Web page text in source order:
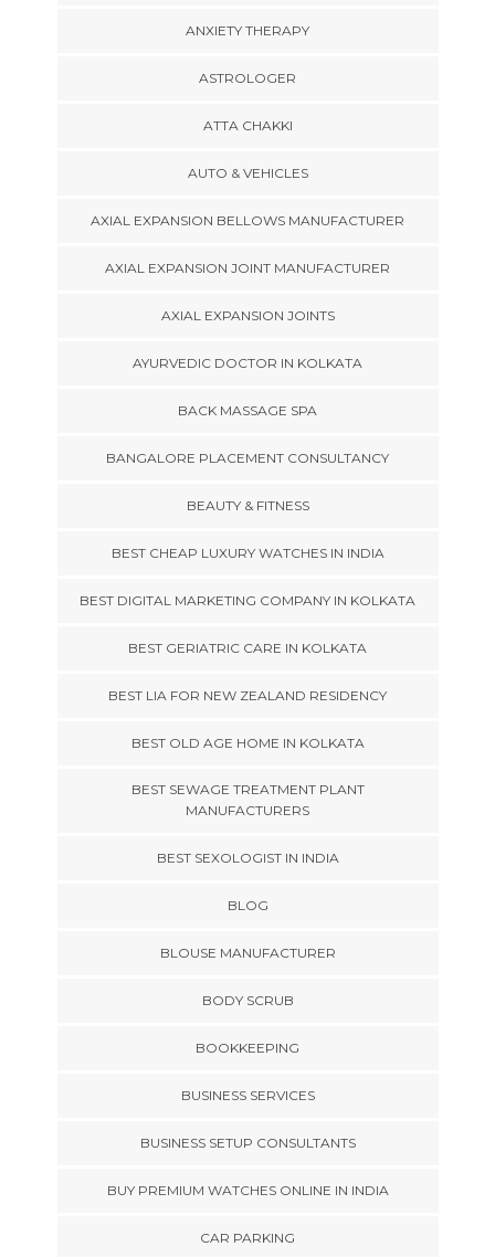
ANXIETY THERAPY
ASTROLOGER
ATTA CHAKKI
AUTO & VEHICLES
AXIAL EXPANSION BELLOWS MANUFACTURER
AXIAL EXPANSION JOINT MANUFACTURER
AXIAL EXPANSION JOINTS
AYURVEDIC DOCTOR IN KOLKATA
BACK MASSAGE SPA
BANGALORE PLACEMENT CONSULTANCY
BEAUTY & FITNESS
BEST CHEAP LUXURY WATCHES IN INDIA
BEST DIGITAL MARKETING COMPANY IN KOLKATA
BEST GERIATRIC CARE IN KOLKATA
BEST LIA FOR NEW ZEALAND RESIDENCY
BEST OLD AGE HOME IN KOLKATA
BEST SEWAGE TREATMENT PLANT
MANUFACTURERS
BEST SEXOLOGIST IN INDIA
BLOG
BLOUSE MANUFACTURER
BODY SCRUB
BOOKKEEPING
BUSINESS SERVICES
BUSINESS SETUP CONSULTANTS
BUY PREMIUM WATCHES ONLINE IN INDIA
CAR PARKING